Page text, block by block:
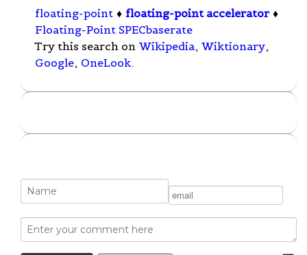
floating-point ♦ floating-point accelerator ♦
Floating-Point SPECbaserate
Try this search on Wikipedia, Wiktionary,
Google, OneLook.